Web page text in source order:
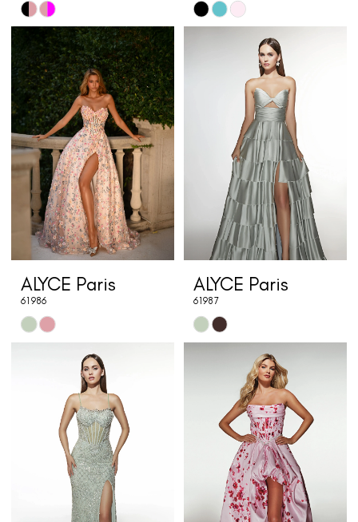
Skip
Color
List
#343d4f0974
to
end
Skip
Color
#59f115430d
ALYCE Paris
61986
Skip
Color
#16e3fc84ee
ALYCE Paris
61987
Skip
Color
#787caee698